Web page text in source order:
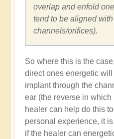
overlap and enfold
tend to be aligned
channels/orifices).
So where this is the
direct ones energetic
implant through the
ear (the reverse in which
healer can help do this
personal experience, it
if the healer can